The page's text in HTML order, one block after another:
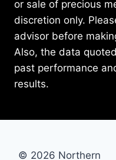
or sale of precious
discretion only.
advisor before
Also, the data
past performance
results.
© 2026 Northern